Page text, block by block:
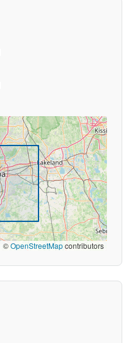
©OpenStreetMapcontributors